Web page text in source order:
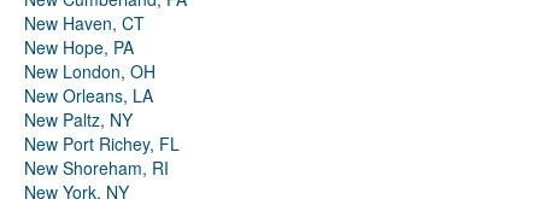
New Haven, CT
New Hope, PA
New London, OH
New Orleans, LA
New Paltz, NY
New Port Richey, FL
New Shoreham, RI
New York, NY